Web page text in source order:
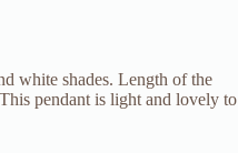
white shades. Length of the
pendant is light and lovely to